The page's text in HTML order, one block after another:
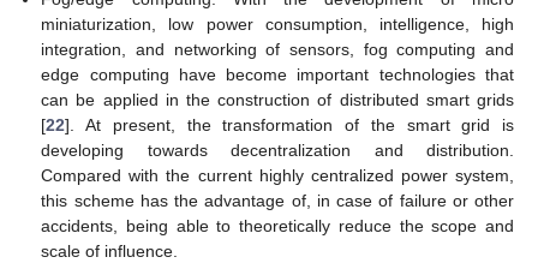
miniaturization, low power consumption, intelligence, high
integration, and networking of sensors, fog computing and
edge computing have become important technologies that
can be applied in the construction of distributed smart grids
[22]. At present, the transformation of the smart grid is
developing towards decentralization and distribution.
Compared with the current highly centralized power system,
this scheme has the advantage of, in case of failure or other
accidents, being able to theoretically reduce the scope and
scale of influence.